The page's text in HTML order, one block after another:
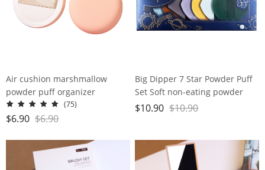
Air cushion marshmallow
powder puff organizer
(75)
$6.90 $6.90
Big Dipper 7 Star Powder Puff
Set Soft non-eating powder
double-sided Air cushion
$10.90 $10.90